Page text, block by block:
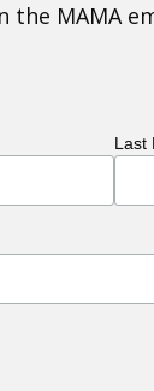
the MAMA
Last